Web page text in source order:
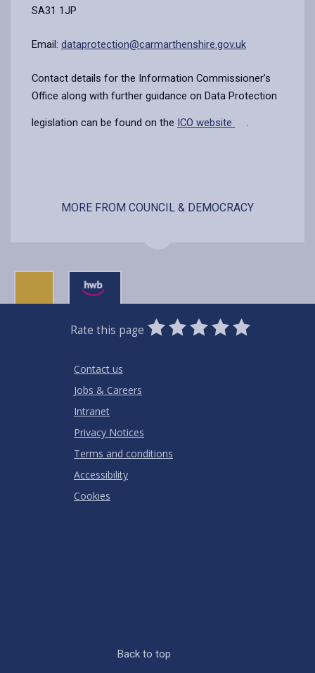
SA31 1JP
Email: dataprotection@carmarthenshire.gov.uk
Contact details for the Information Commissioner’s
Office along with further guidance on Data Protection
legislation can be found on the ICO website .
MORE FROM COUNCIL & DEMOCRACY
Rate this page
0
Stars
1
Star
2
Stars
3
Stars
4
Stars
5
Stars
Contact us
Jobs & Careers
Intranet
Privacy Notices
Terms and conditions
Accessibility
Cookies
Back to top